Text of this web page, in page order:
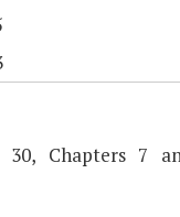
Chapters 7